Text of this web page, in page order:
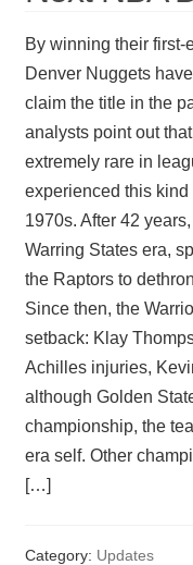
By winning their
Denver Nuggets
claim the title in the
analysts point out
extremely rare in
experienced this
1970s. After 42
Warring States era,
the Raptors to
Since then, the
setback: Klay
Achilles injuries,
although Golden
championship, the
era self. Other
[…]
Category: Updates